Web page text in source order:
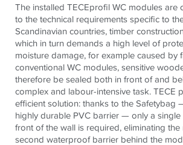
The installed TECEprofil WC modules are
to the technical requirements specific to
Scandinavian countries, timber
which in turn demands a high level of
moisture damage, for example caused by
conventional WC modules, sensitive
therefore be sealed both in front of and
complex and labour-intensive task. TECE
efficient solution: thanks to the Safetybag
highly durable PVC barrier — only a single
front of the wall is required, eliminating
second waterproof barrier behind the